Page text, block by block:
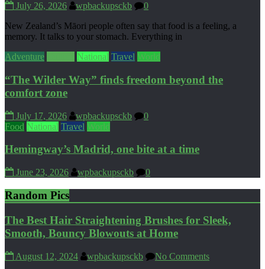
July 26, 2026 wpbackupsckb
0
New Zealand’s Māori people often say that food is a feeling, a
memory. It talks to your stomach. Everything in
Adventure
National Travel World
“The Wilder Way” finds freedom beyond the
comfort zone
July 17, 2026 wpbackupsckb
0
Food National Travel World
Hemingway’s Madrid, one bite at a time
June 23, 2026 wpbackupsckb 0
Random Pics
The Best Hair Straightening Brushes for Sleek,
Smooth, Bouncy Blowouts at Home
August 12, 2024 wpbackupsckb No Comments